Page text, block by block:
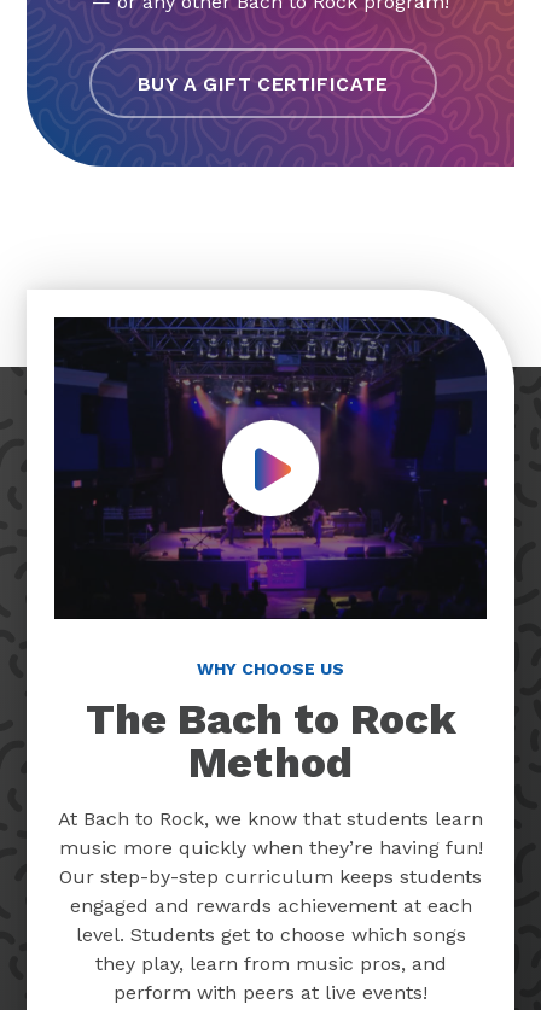
BUY A GIFT CERTIFICATE
Play Video
WHY CHOOSE US
The Bach to Rock
Method
At Bach to Rock, we know that students learn
music more quickly when they’re having fun!
Our step-by-step curriculum keeps students
engaged and rewards achievement at each
level. Students get to choose which songs
they play, learn from music pros, and
perform with peers at live events!